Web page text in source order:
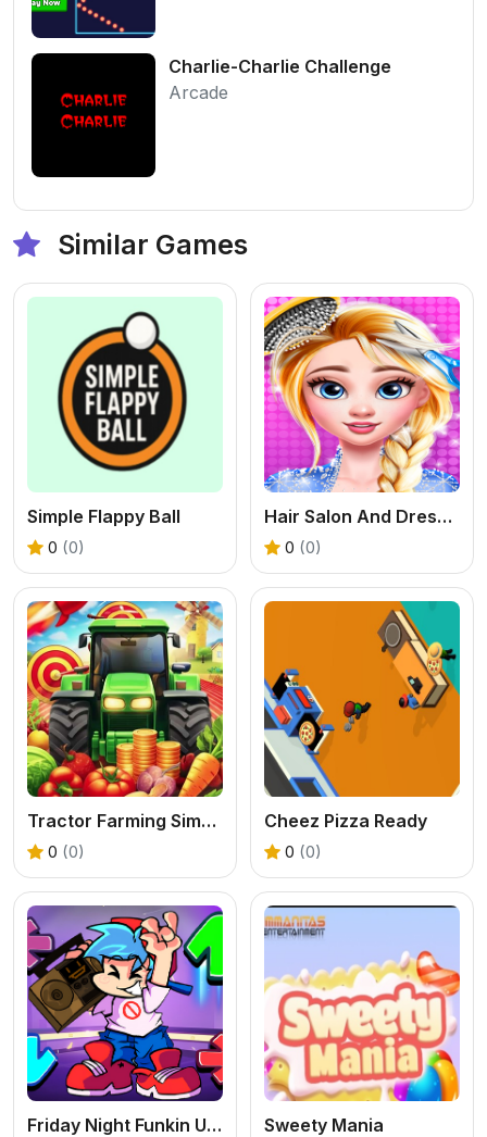
Charlie-Charlie Challenge
Arcade
Similar Games
Simple Flappy Ball
0 (0)
Hair Salon And Dress Up Girl
0 (0)
Tractor Farming Simulation 3D
0 (0)
Cheez Pizza Ready
0 (0)
Friday Night Funkin Unblocked Sweety Mania